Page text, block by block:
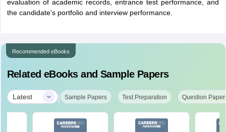
evaluation of academic records, entrance test performance, and
the candidate’s portfolio and interview performance.
Recommended eBooks
Related eBooks and Sample Papers
Latest | Sample Papers Test Preparation Question